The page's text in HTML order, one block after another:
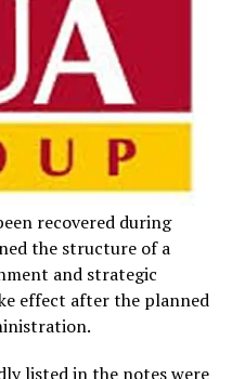
recovered during
the structure of a
and strategic
effect after the planned
listed in the notes were